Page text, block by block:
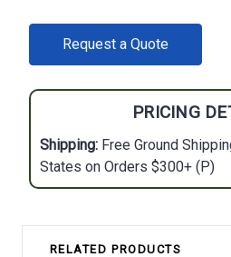
STOCK:Request a Quote
PRICING
Shipping: Free Ground
States on Orders $300+ (P)
RELATED PRODUCTS